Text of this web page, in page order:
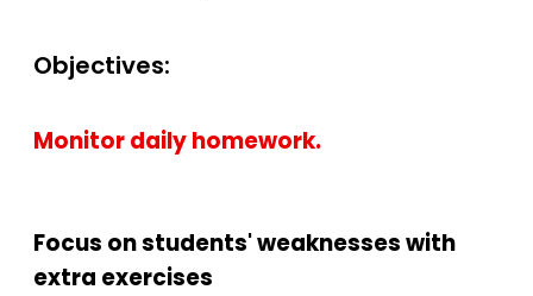
Objectives:
Monitor daily homework.
Focus on students' weaknesses with
extra exercises